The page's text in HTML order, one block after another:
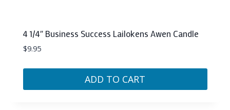
4 1/4″ Business Success Lailokens Awen Candle
$9.95
ADD TO CART